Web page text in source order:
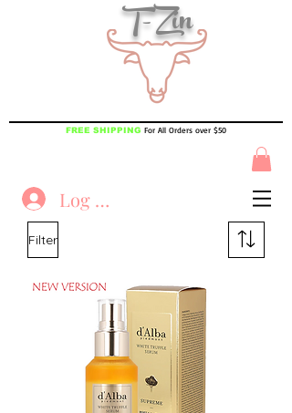
T-Zin
FREE SHIPPING For All Orders over $50
Log In
Filter